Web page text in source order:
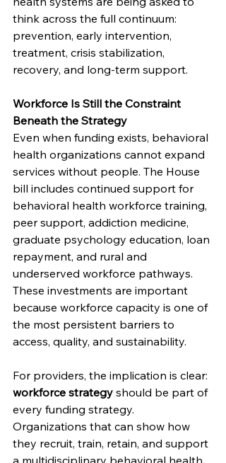
think across the full continuum:
prevention, early intervention,
treatment, crisis stabilization,
recovery, and long-term support.
Workforce Is Still the Constraint
Beneath the Strategy
Even when funding exists, behavioral
health organizations cannot expand
services without people. The House
bill includes continued support for
behavioral health workforce training,
peer support, addiction medicine,
graduate psychology education, loan
repayment, and rural and
underserved workforce pathways.
These investments are important
because workforce capacity is one of
the most persistent barriers to
access, quality, and sustainability.
For providers, the implication is clear:
workforce strategy should be part of
every funding strategy.
Organizations that can show how
they recruit, train, retain, and support
a multidisciplinary behavioral health